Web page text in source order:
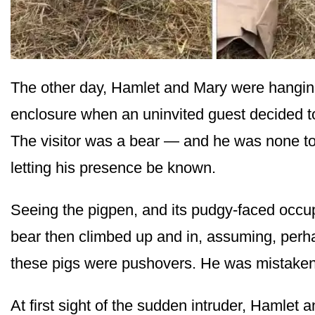
The other day, Hamlet and Mary were
enclosure when an uninvited guest decided
The visitor was a bear — and he was none
letting his presence be known.
Seeing the pigpen, and its pudgy-faced
bear then climbed up and in, assuming,
these pigs were pushovers. He was
At first sight of the sudden intruder, Hamlet